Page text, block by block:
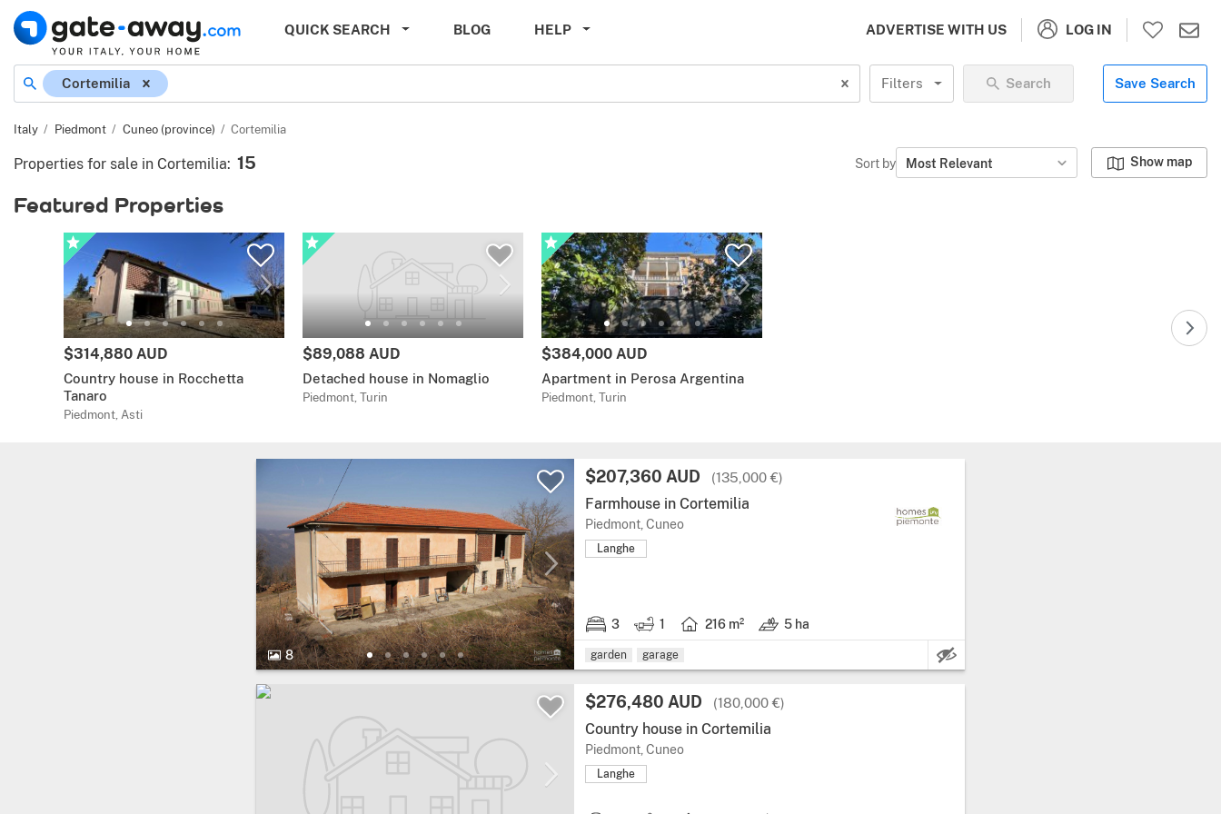
QUICK SEARCH BLOG HELP ADVERTISE WITH US LOG IN
Cortemilia Filters Search Save Search
Italy Piedmont Cuneo (province) Cortemilia
Properties for sale in Cortemilia: 15 Sort by Most Relevant Show map
Featured Properties
$314,880 AUD
Country house in Rocchetta
Tanaro
Piedmont, Asti
$89,088 AUD
Detached house in Nomaglio
Piedmont, Turin
$384,000 AUD
Apartment in Perosa Argentina
Piedmont, Turin
8
$207,360 AUD (135,000 €)
Farmhouse in Cortemilia
Piedmont, Cuneo
Langhe
3 1 216 m² 5 ha
garden garage
$276,480 AUD (180,000 €)
Country house in Cortemilia
Piedmont, Cuneo
Langhe